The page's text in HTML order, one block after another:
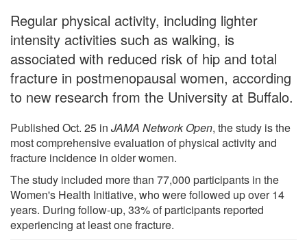
Regular physical activity, including lighter
intensity activities such as walking, is
associated with reduced risk of hip and total
fracture in postmenopausal women, according
to new research from the University at Buffalo.
Published Oct. 25 in JAMA Network Open, the study is the
most comprehensive evaluation of physical activity and
fracture incidence in older women.
The study included more than 77,000 participants in the
Women's Health Initiative, who were followed up over 14
years. During follow-up, 33% of participants reported
experiencing at least one fracture.